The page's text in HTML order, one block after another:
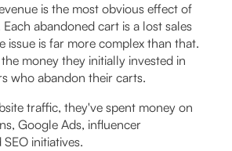
is the most obvious effect of
abandoned cart is a lost sales
issue is far more complex than that.
money they initially invested in
who abandon their carts.
traffic, they've spent money on
Google Ads, influencer
initiatives.